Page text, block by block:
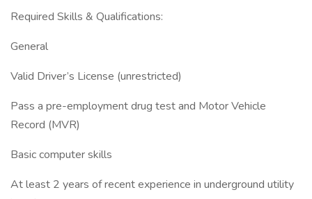
Required Skills & Qualifications:
General
Valid Driver’s License (unrestricted)
Pass a pre-employment drug test and Motor Vehicle
Record (MVR)
Basic computer skills
At least 2 years of recent experience in underground utility